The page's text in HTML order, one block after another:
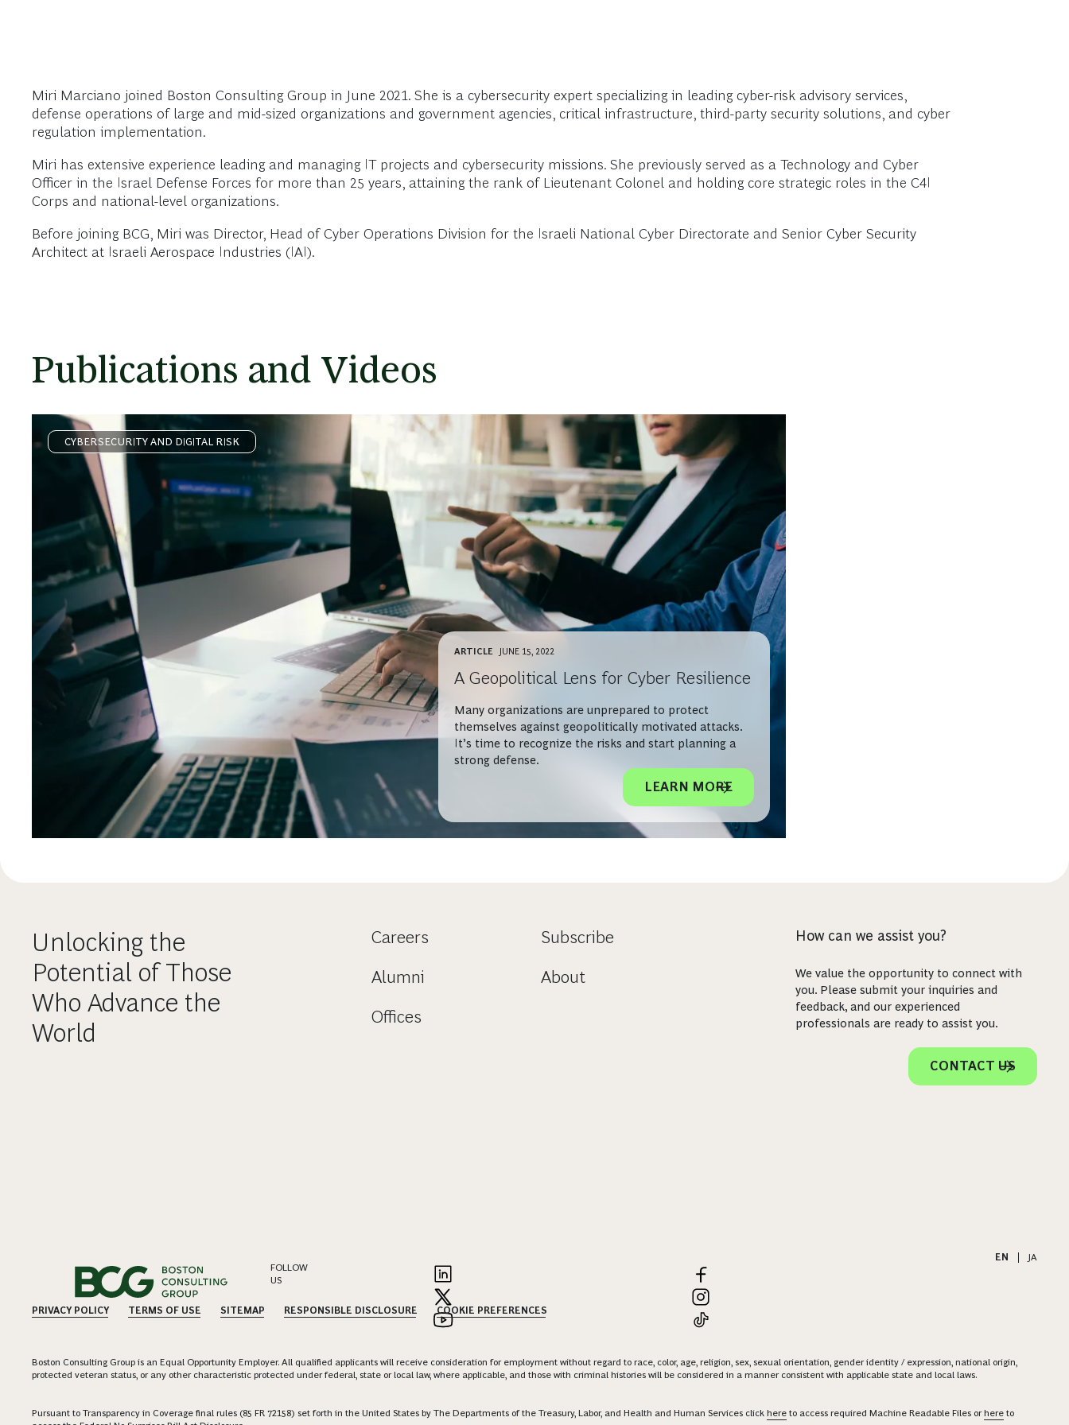
Miri Marciano joined Boston Consulting Group in June 2021. She is a cybersecurity expert specializing in leading cyber-risk advisory services,
defense operations of large and mid-sized organizations and government agencies, critical infrastructure, third-party security solutions, and cyber
regulation implementation.
Miri has extensive experience leading and managing IT projects and cybersecurity missions. She previously served as a Technology and Cyber
Officer in the Israel Defense Forces for more than 25 years, attaining the rank of Lieutenant Colonel and holding core strategic roles in the C4I
Corps and national-level organizations.
Before joining BCG, Miri was Director, Head of Cyber Operations Division for the Israeli National Cyber Directorate and Senior Cyber Security
Architect at Israeli Aerospace Industries (IAI).
Publications and Videos
CYBERSECURITY AND DIGITAL RISK
ARTICLE JUNE 15, 2022
A Geopolitical Lens for Cyber Resilience
Many organizations are unprepared to protect
themselves against geopolitically motivated attacks.
It’s time to recognize the risks and start planning a
strong defense.
LEARN MORE
Unlocking the
Potential of Those
Who Advance the
World
Careers
Alumni
Offices
Subscribe
About
How can we assist you?
We value the opportunity to connect with
you. Please submit your inquiries and
feedback, and our experienced
professionals are ready to assist you.
CONTACT US
EN
JA
FOLLOW
US
PRIVACY POLICY TERMS OF USE SITEMAP RESPONSIBLE DISCLOSURE COOKIE PREFERENCES
Boston Consulting Group is an Equal Opportunity Employer. All qualified applicants will receive consideration for employment without regard to race, color, age, religion, sex, sexual orientation, gender identity / expression, national origin,
protected veteran status, or any other characteristic protected under federal, state or local law, where applicable, and those with criminal histories will be considered in a manner consistent with applicable state and local laws.
Pursuant to Transparency in Coverage final rules (85 FR 72158) set forth in the United States by The Departments of the Treasury, Labor, and Health and Human Services click here to access required Machine Readable Files orhere to